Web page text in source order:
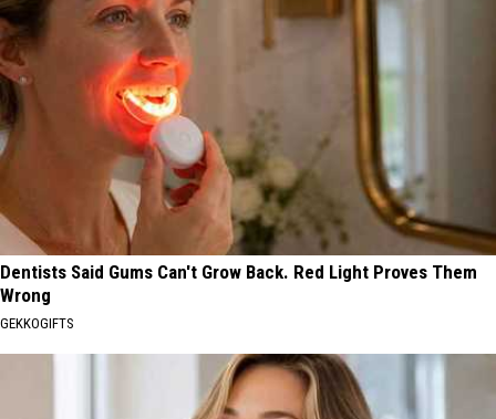
Dentists Said Gums Can't Grow Back. Red Light Proves Them
Wrong
GEKKOGIFTS